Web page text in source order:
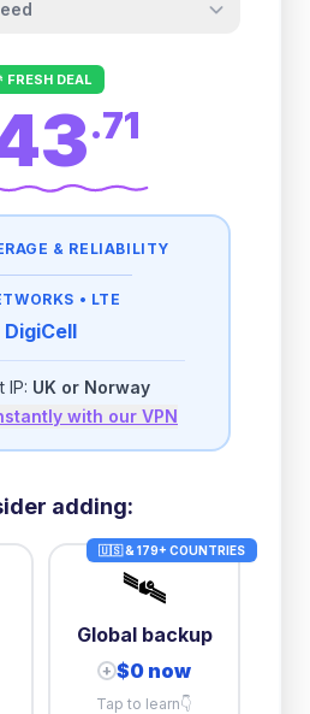
"surprise" you later. We
it before you buy.
speed
speed
FRESH DEAL
.71
& RELIABILITY
• LTE
DigiCell
IP: UK or Norway
with our VPN
adding:
🇺🇸 & 179+ COUNTRIES
🛰️
Global backup
+ $0 now
Tap to learn👇